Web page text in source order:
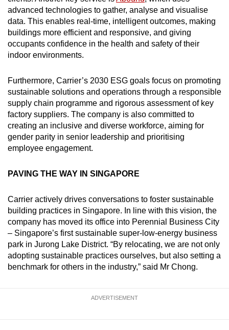
advanced technologies to gather, analyse and visualise
data. This enables real-time, intelligent outcomes, making
buildings more efficient and responsive, and giving
occupants confidence in the health and safety of their
indoor environments.
Furthermore, Carrier’s 2030 ESG goals focus on promoting
sustainable solutions and operations through a responsible
supply chain programme and rigorous assessment of key
factory suppliers. The company is also committed to
creating an inclusive and diverse workforce, aiming for
gender parity in senior leadership and prioritising
employee engagement.
PAVING THE WAY IN SINGAPORE
Carrier actively drives conversations to foster sustainable
building practices in Singapore. In line with this vision, the
company has moved its office into Perennial Business City
– Singapore’s first sustainable super-low-energy business
park in Jurong Lake District. “By relocating, we are not only
adopting sustainable practices ourselves, but also setting a
benchmark for others in the industry,” said Mr Chong.
ADVERTISEMENT